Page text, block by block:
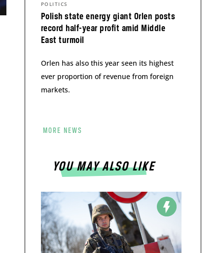
Polish state energy giant Orlen posts
record half-year profit amid Middle
East turmoil
POLITICS
Orlen has also this year seen its highest
ever proportion of revenue from foreign
markets.
MORE NEWS
YOU MAY ALSO LIKE